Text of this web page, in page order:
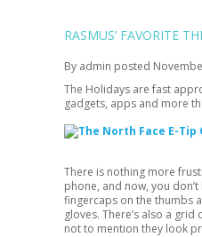
RASMUS’ FAVORITE
By admin posted
The Holidays are fast
gadgets, apps and more
There is nothing more
phone, and now, you
fingercaps on the thumbs
gloves. There’s also a
not to mention they look